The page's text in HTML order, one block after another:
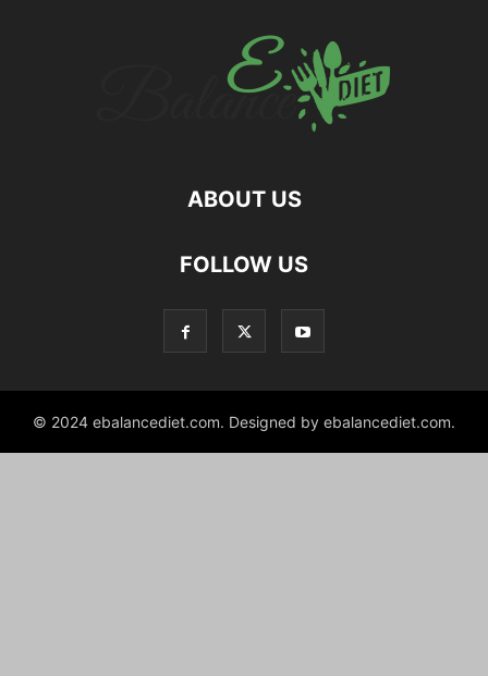
ABOUT US
FOLLOW US
© 2024 ebalancediet.com. Designed by ebalancediet.com.